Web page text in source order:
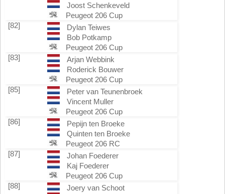
Joost Schenkeveld
Peugeot 206 Cup
[82]
Dylan Teiwes
Bob Potkamp
Peugeot 206 Cup
[83]
Arjan Webbink
Roderick Bouwer
Peugeot 206 Cup
[85]
Peter van Teunenbroek
Vincent Muller
Peugeot 206 Cup
[86]
Pepijn ten Broeke
Quinten ten Broeke
Peugeot 206 RC
[87]
Johan Foederer
Kaj Foederer
Peugeot 206 Cup
[88]
Joery van Schoot